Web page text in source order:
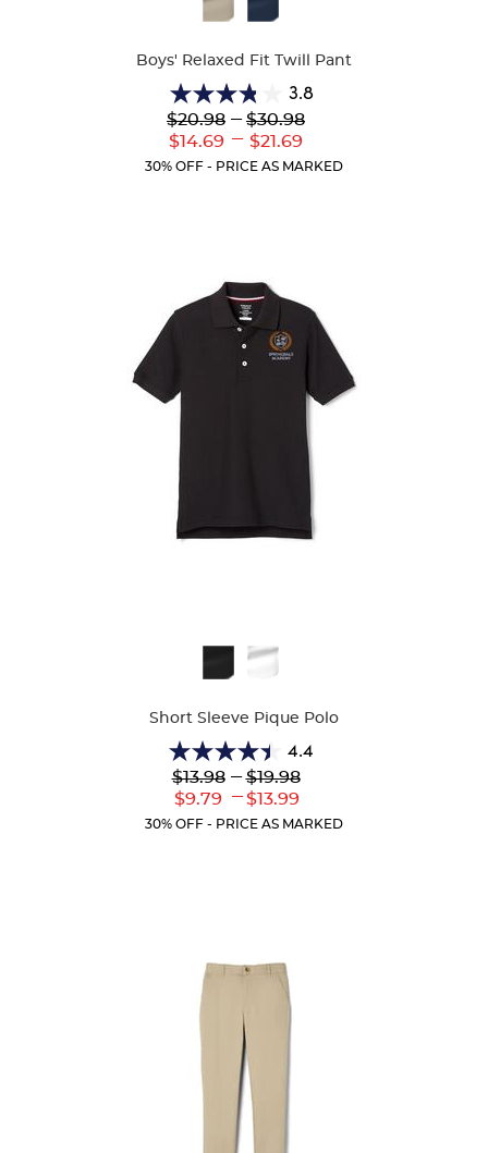
Boys' Relaxed Fit Twill Pant
3.8
3.8
out
of
5
Lower
Original
$20.98
Lower
Current
$14.69
--- Upper
Original
$30.98
---
Upper
Current
$21.69
30% OFF - PRICE AS MARKED
Short Sleeve Pique Polo
4.4
4.4
out
of
5
Lower
Original
$13.98
Lower
Current
$9.79
--- Upper
Original
$19.98
---
Upper
Current
$13.99
30% OFF - PRICE AS MARKED